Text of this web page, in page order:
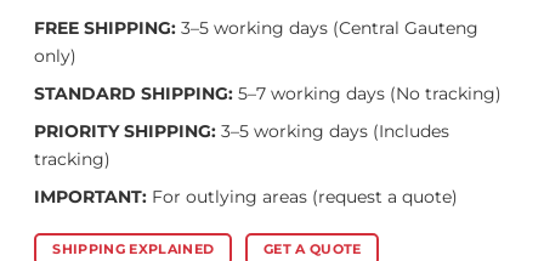
FREE SHIPPING:3–5 working days (Central Gauteng
only)
STANDARD SHIPPING:5–7 working days (No tracking)
PRIORITY SHIPPING:3–5 working days (Includes
tracking)
IMPORTANT: For outlying areas (request a quote)
SHIPPING EXPLAINED GET A QUOTE